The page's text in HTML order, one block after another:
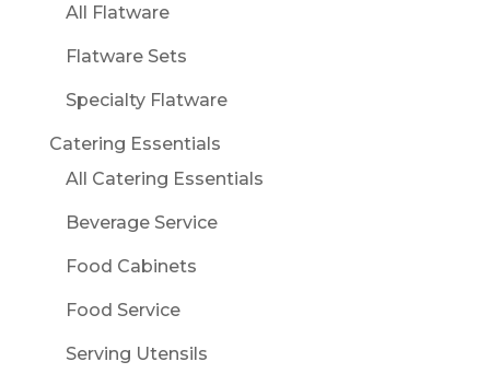
All Flatware
Flatware Sets
Specialty Flatware
Catering Essentials
All Catering Essentials
Beverage Service
Food Cabinets
Food Service
Serving Utensils